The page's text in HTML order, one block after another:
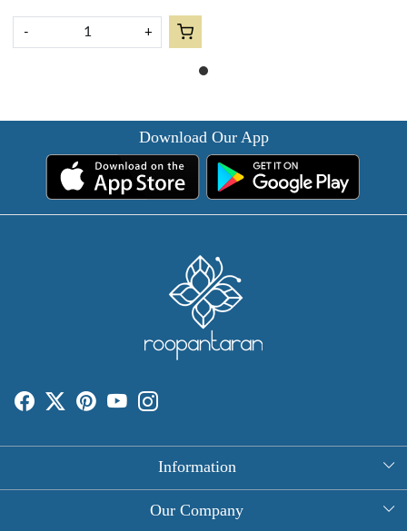
- +
Download Our App
Information
About Us
Our Company